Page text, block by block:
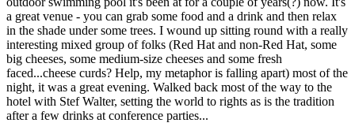
a great venue - you can grab some food and a drink and then relax
in the shade under some trees. I wound up sitting round with a really
interesting mixed group of folks (Red Hat and non-Red Hat, some
big cheeses, some medium-size cheeses and some fresh
faced...cheese curds? Help, my metaphor is falling apart) most of the
night, it was a great evening. Walked back most of the way to the
hotel with Stef Walter, setting the world to rights as is the tradition
after a few drinks at conference parties...